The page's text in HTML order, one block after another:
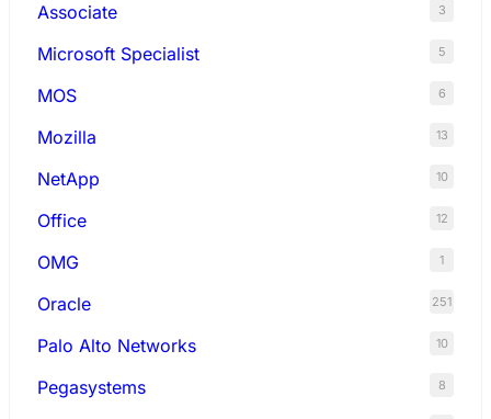
Associate
3
Microsoft Specialist 5
MOS 6
Mozilla 13
NetApp 10
Office 12
OMG 1
Oracle 251
Palo Alto Networks 10
Pegasystems 8